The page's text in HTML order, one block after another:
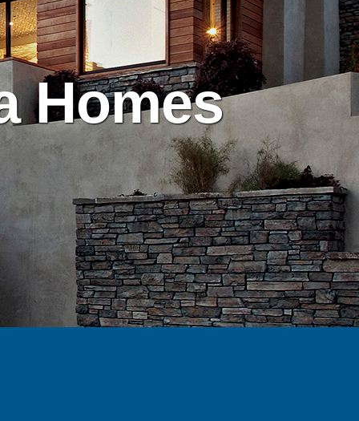
Homes